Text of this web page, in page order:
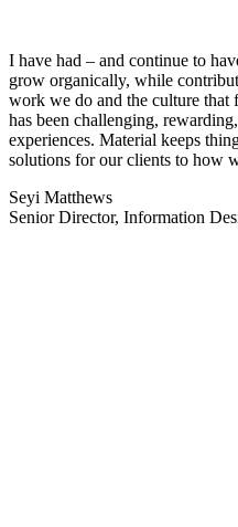
I have had – and continue to
grow organically, while
work we do and the culture that
has been challenging,
experiences. Material keeps
solutions for our clients to how
Seyi Matthews
Senior Director, Information